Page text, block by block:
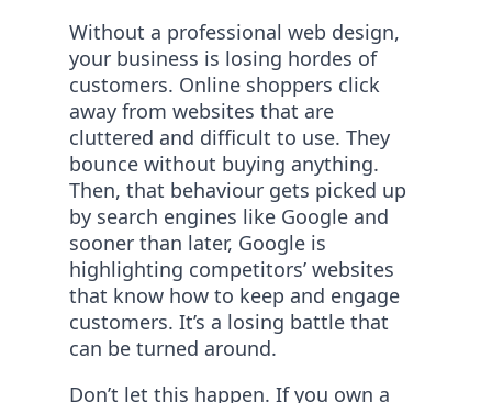
Without a professional web design,
your business is losing hordes of
customers. Online shoppers click
away from websites that are
cluttered and difficult to use. They
bounce without buying anything.
Then, that behaviour gets picked up
by search engines like Google and
sooner than later, Google is
highlighting competitors’ websites
that know how to keep and engage
customers. It’s a losing battle that
can be turned around.
Don’t let this happen. If you own a